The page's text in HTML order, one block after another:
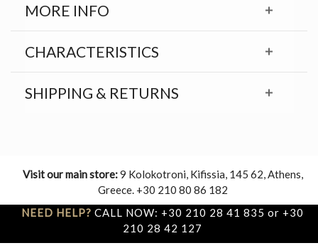
MORE INFO
CHARACTERISTICS
SHIPPING & RETURNS
Visit our main store:9 Kolokotroni, Kifissia, 145 62, Athens,
Greece. +30 210 80 86 182
NEED HELP? CALL NOW: +30 210 28 41 835 or +30
210 28 42 127